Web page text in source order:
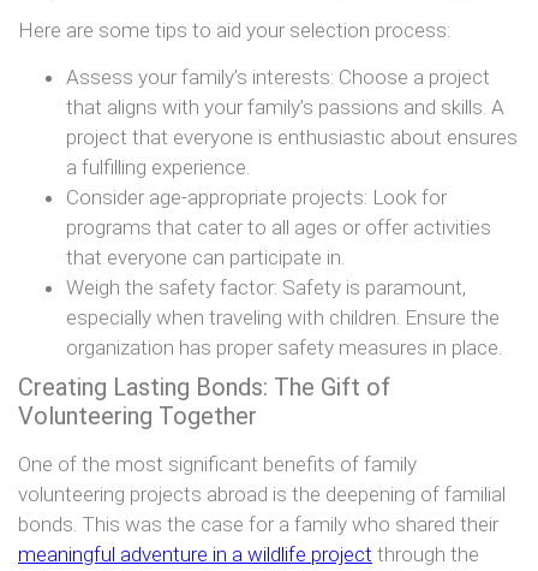
Here are some tips to aid your selection process:
Assess your family’s interests: Choose a project
that aligns with your family’s passions and skills. A
project that everyone is enthusiastic about ensures
a fulfilling experience.
Consider age-appropriate projects: Look for
programs that cater to all ages or offer activities
that everyone can participate in.
Weigh the safety factor: Safety is paramount,
especially when traveling with children. Ensure the
organization has proper safety measures in place.
Creating Lasting Bonds: The Gift of
Volunteering Together
One of the most significant benefits of family
volunteering projects abroad is the deepening of familial
bonds. This was the case for a family who shared their
meaningful adventure in a wildlife project through the